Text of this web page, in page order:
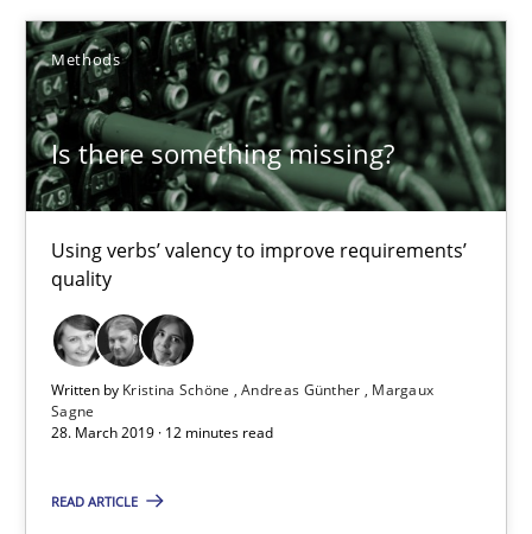
Methods
Is there something missing?
Using verbs’ valency to improve requirements’
quality
Written by Kristina Schöne Andreas Günther
Margaux
Sagne
28. March 2019 · 12 minutes read
READ ARTICLE
Kristina Schöne
Andreas Günther
Margaux Sagne
28.03.2019
12 minutes
Challenges in the elicitation and determination of
How to use requirements gathering techniques to determine
Methods Opinions